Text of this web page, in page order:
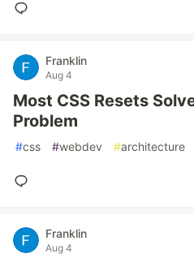
Franklin
Aug 4
Most CSS Resets
Problem
#css #webdev #architecture
Franklin
Aug 4